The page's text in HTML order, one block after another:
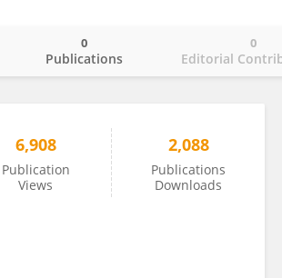
Publications
0
Editorial
0
6,908
Publication
Views
2,088
Publications
Downloads